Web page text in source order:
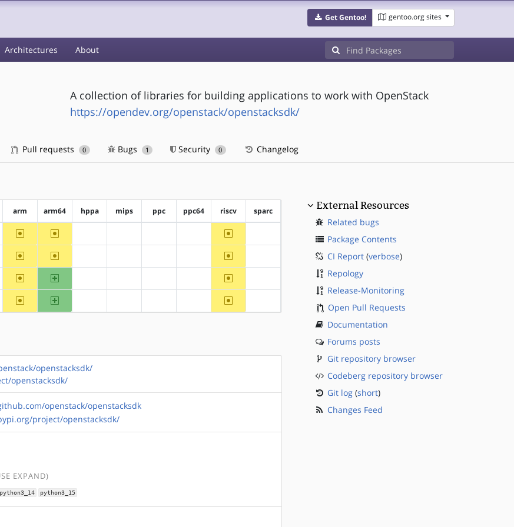
Get Gentoo! gentoo.org sites
Architectures About
A collection of libraries for building applications to work with OpenStack
https://opendev.org/openstack/openstacksdk/
Pull requests 0 Bugs 1 Security 0 Changelog
arm arm64 hppa mips ppc ppc64 riscv sparc
~arm ~arm64 ~riscv
~arm ~arm64 ~riscv
~arm arm64 ~riscv
~arm arm64 ~riscv
openstacksdk/
openstacksdk/
openstack/openstacksdk
project/openstacksdk/
EXPAND)
python3_14 python3_15
External Resources
Related bugs
Package Contents
CI Report(verbose)
Repology
Release-Monitoring
Open Pull Requests
Documentation
Forums posts
Git repository browser
Codeberg repository browser
Git log(short)
Changes Feed